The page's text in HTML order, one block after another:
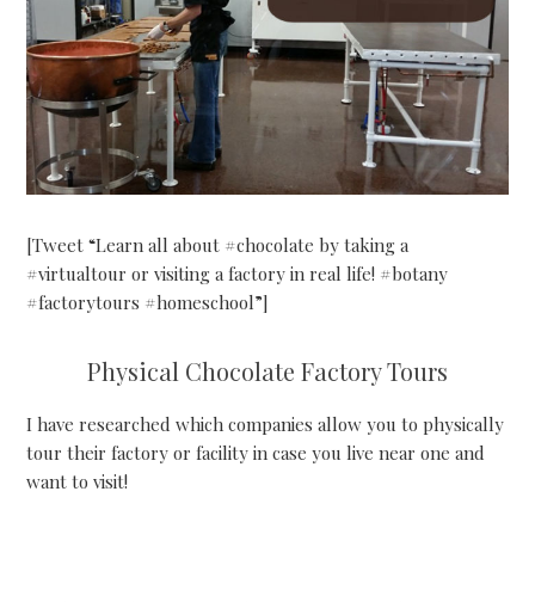
[Tweet “Learn all about #chocolate by taking a
#virtualtour or visiting a factory in real life! #botany
#factorytours #homeschool”]
Physical Chocolate Factory Tours
I have researched which companies allow you to physically
tour their factory or facility in case you live near one and
want to visit!